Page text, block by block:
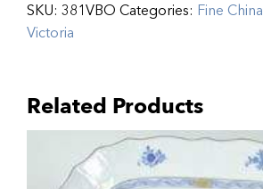
SKU: 381VBO Categories: Fine China
Victoria
Related Products